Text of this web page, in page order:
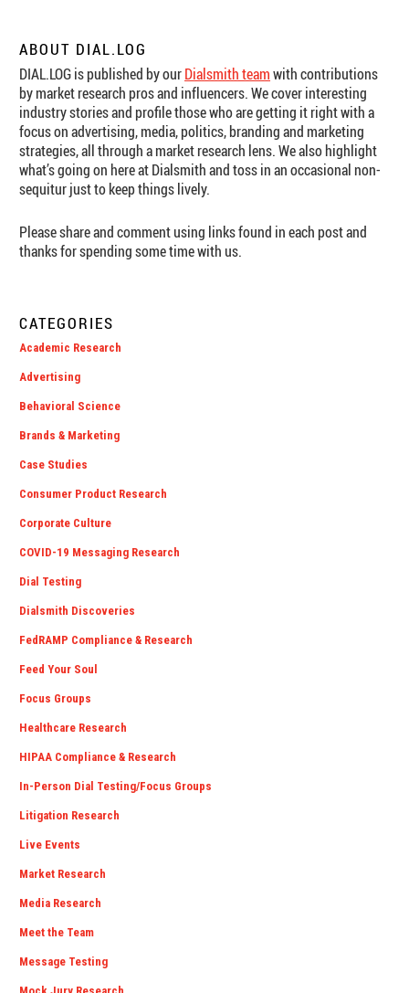
ABOUT DIAL.LOG
DIAL.LOG is published by ourDialsmith teamwith contributions
by market research pros and influencers. We cover interesting
industry stories and profile those who are getting it right with a
focus on advertising, media, politics, branding and marketing
strategies, all through a market research lens. We also highlight
what’s going on here at Dialsmith and toss in an occasional non-
sequitur just to keep things lively.
Please share and comment using links found in each post and
thanks for spending some time with us.
CATEGORIES
Academic Research
Advertising
Behavioral Science
Brands & Marketing
Case Studies
Consumer Product Research
Corporate Culture
COVID-19 Messaging Research
Dial Testing
Dialsmith Discoveries
FedRAMP Compliance & Research
Feed Your Soul
Focus Groups
Healthcare Research
HIPAA Compliance & Research
In-Person Dial Testing/Focus Groups
Litigation Research
Live Events
Market Research
Media Research
Meet the Team
Message Testing